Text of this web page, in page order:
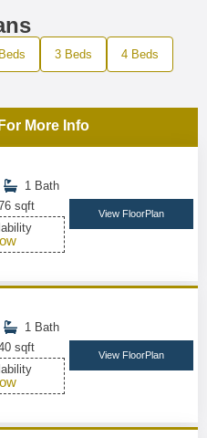
3 Beds 4 Beds
More Info
1 Bath
sqft
View FloorPlan
1 Bath
sqft
View FloorPlan